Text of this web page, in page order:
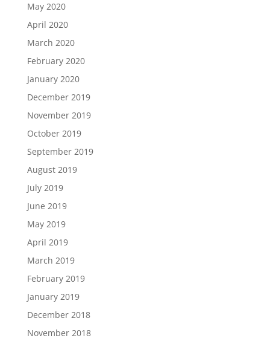
May 2020
April 2020
March 2020
February 2020
January 2020
December 2019
November 2019
October 2019
September 2019
August 2019
July 2019
June 2019
May 2019
April 2019
March 2019
February 2019
January 2019
December 2018
November 2018